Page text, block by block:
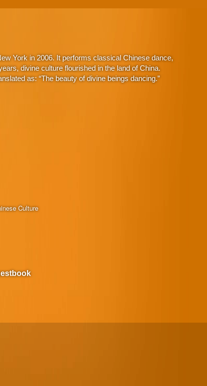
York in 2006. It performs classical Chinese dance,
divine culture flourished in the land of China.
as: “The beauty of divine beings dancing.”
Culture